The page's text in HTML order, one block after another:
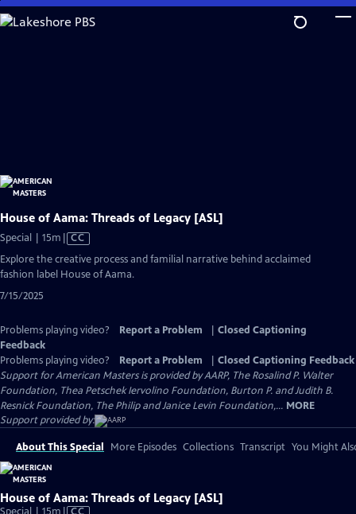
Skip
to
House of Aama: Threads of Legacy [ASL]
Special | 15m Video
CC
Explore the creative process and familial narrative behind acclaimed
fashion label House of Aama.
7/15/2025
Problems playing video? Report a Problem
Closed Captioning
Feedback
Problems playing video?
Report a Problem
Closed Captioning Feedback
Support for American Masters is provided by AARP, The Rosalind P. Walter
Foundation, Thea Petschek Iervolino Foundation, Burton P. and Judith B.
Resnick Foundation, The Philip and Janice Levin Foundation,... MORE
Support provided by:
About This Special More Episodes Collections Transcript You Might
House of Aama: Threads of Legacy [ASL]
Video